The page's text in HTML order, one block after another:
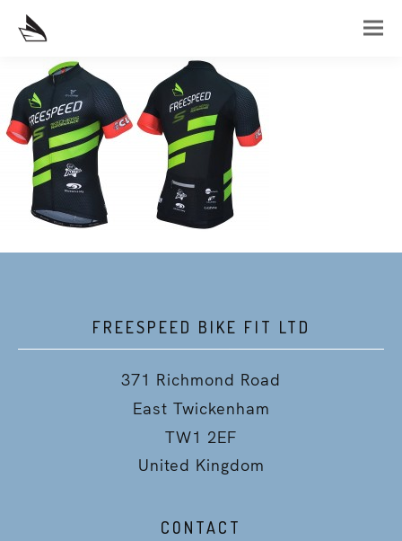
FREESPEED BIKE FIT LTD
371 Richmond Road
East Twickenham
TW1 2EF
United Kingdom
CONTACT